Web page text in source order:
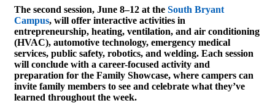
The second session, June 8–12 at the South Bryant
Campus, will offer interactive activities in
entrepreneurship, heating, ventilation, and air conditioning
(HVAC), automotive technology, emergency medical
services, public safety, robotics, and welding. Each session
will conclude with a career-focused activity and
preparation for the Family Showcase, where campers can
invite family members to see and celebrate what they’ve
learned throughout the week.